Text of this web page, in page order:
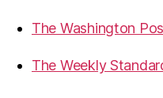
The Washington
The Weekly